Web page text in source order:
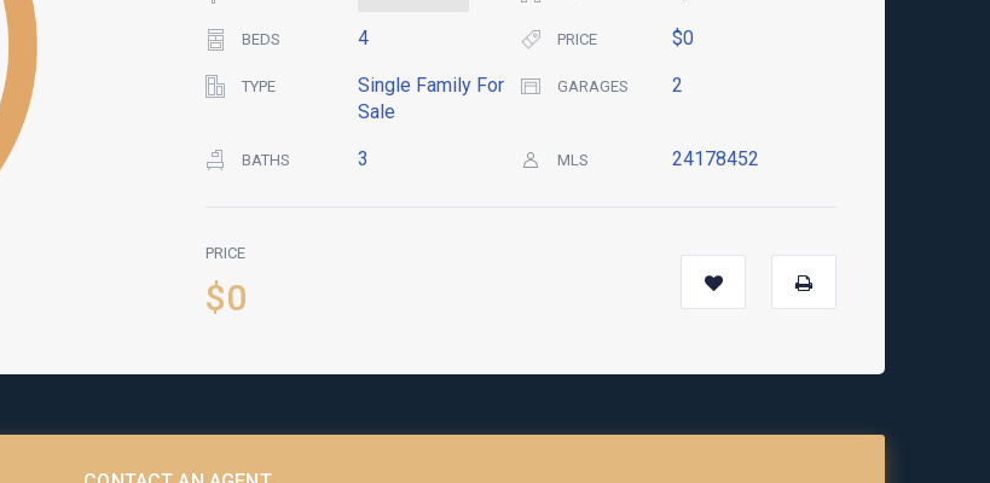
BEDS 4 PRICE $0
TYPE
Single Family For
Sale
GARAGES 2
BATHS 3 MLS 24178452
PRICE
$0